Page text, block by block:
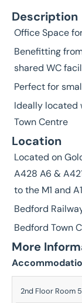
Description
Office Space
Benefitting
shared WC
Perfect for
Ideally located
Town Centre
Location
Located on
A428 A6 &
to the M1 and A1
Bedford
Bedford Town
More
Description
2nd Floor Room 5